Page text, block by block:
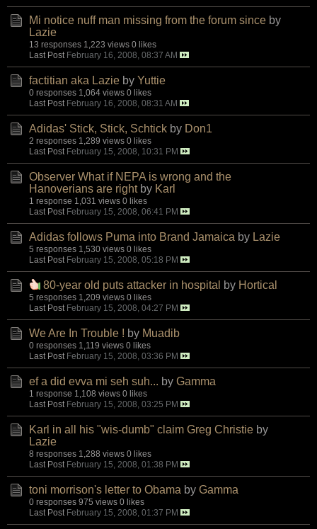
Mi notice nuff man missing from the forum since by
Lazie
13 responses 1,223 views 0 likes
Last Post February 16, 2008, 08:37 AM
factitian aka Lazie by Yuttie
0 responses 1,064 views 0 likes
Last Post February 16, 2008, 08:31 AM
Adidas' Stick, Stick, Schtick by Don1
2 responses 1,289 views 0 likes
Last Post February 15, 2008, 10:31 PM
Observer What if NEPA is wrong and the
Hanoverians are right by Karl
1 response 1,031 views 0 likes
Last Post February 15, 2008, 06:41 PM
Adidas follows Puma into Brand Jamaica by Lazie
5 responses 1,530 views 0 likes
Last Post February 15, 2008, 05:18 PM
80-year old puts attacker in hospital by Hortical
5 responses 1,209 views 0 likes
Last Post February 15, 2008, 04:27 PM
We Are In Trouble ! by Muadib
0 responses 1,119 views 0 likes
Last Post February 15, 2008, 03:36 PM
ef a did evva mi seh suh... by Gamma
1 response 1,108 views 0 likes
Last Post February 15, 2008, 03:25 PM
Karl in all his "wis-dumb" claim Greg Christie by
Lazie
8 responses 1,288 views 0 likes
Last Post February 15, 2008, 01:38 PM
toni morrison's letter to Obama by Gamma
0 responses 975 views 0 likes
Last Post February 15, 2008, 01:37 PM